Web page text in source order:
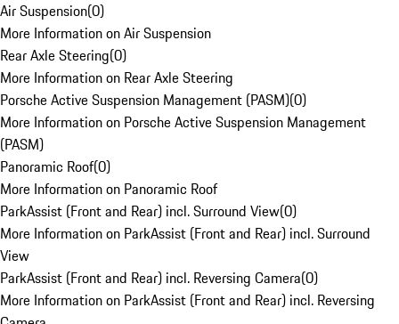
Air Suspension(0)
More Information on Air Suspension
Rear Axle Steering(0)
More Information on Rear Axle Steering
Porsche Active Suspension Management (PASM)(0)
More Information on Porsche Active Suspension Management
(PASM)
Panoramic Roof(0)
More Information on Panoramic Roof
ParkAssist (Front and Rear) incl. Surround View(0)
More Information on ParkAssist (Front and Rear) incl. Surround
View
ParkAssist (Front and Rear) incl. Reversing Camera(0)
More Information on ParkAssist (Front and Rear) incl. Reversing